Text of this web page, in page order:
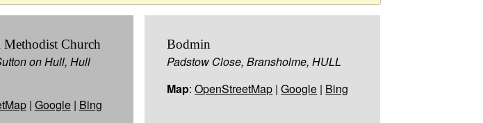
Church
on Hull, Hull
| Google| Bing
Bodmin
Padstow Close, Bransholme, HULL
Map:OpenStreetMap |Google | Bing